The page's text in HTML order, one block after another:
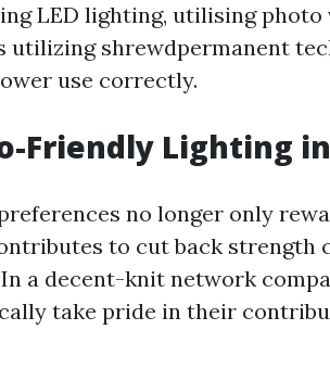
LED lighting, utilising
utilizing shrewdpermanent
use correctly.
Friendly Lighting
no longer only
to cut back strength
a decent-knit network
take pride in their